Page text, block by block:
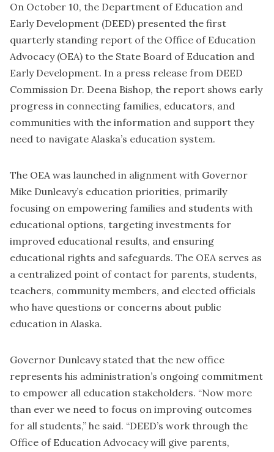
On October 10, the Department of Education and
Early Development (DEED) presented the first
quarterly standing report of the Office of Education
Advocacy (OEA) to the State Board of Education and
Early Development. In a press release from DEED
Commission Dr. Deena Bishop, the report shows early
progress in connecting families, educators, and
communities with the information and support they
need to navigate Alaska’s education system.
The OEA was launched in alignment with Governor
Mike Dunleavy’s education priorities, primarily
focusing on empowering families and students with
educational options, targeting investments for
improved educational results, and ensuring
educational rights and safeguards. The OEA serves as
a centralized point of contact for parents, students,
teachers, community members, and elected officials
who have questions or concerns about public
education in Alaska.
Governor Dunleavy stated that the new office
represents his administration’s ongoing commitment
to empower all education stakeholders. “Now more
than ever we need to focus on improving outcomes
for all students,” he said. “DEED’s work through the
Office of Education Advocacy will give parents,